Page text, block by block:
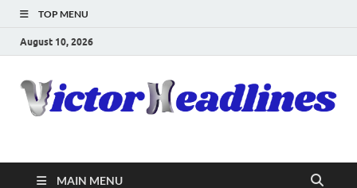
TOP MENU
August 10, 2026
MAIN MENU